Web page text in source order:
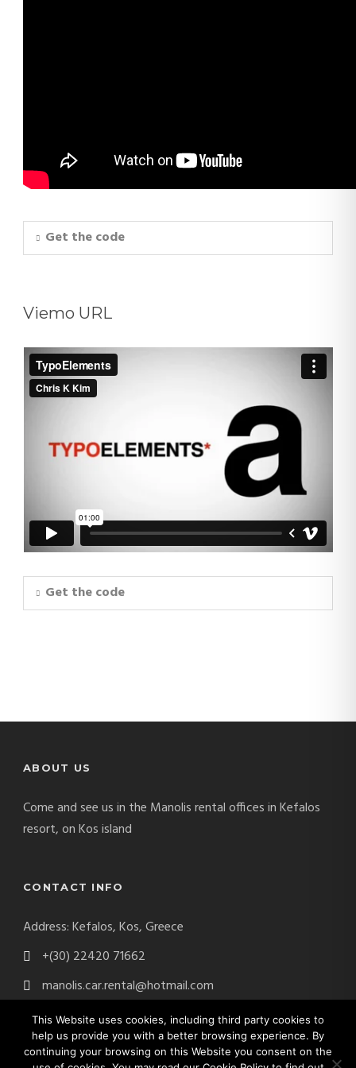
Get the code
Viemo URL
Get the code
ABOUT US
Come and see us in the Manolis rental offices in Kefalos
resort, on Kos island
CONTACT INFO
Address: Kefalos, Kos, Greece
+(30) 22420 71662
manolis.car.rental@hotmail.com
Manolis Car Rental Copyright 2017. All Right Reserved.
This Website uses cookies, including third party cookies to
help us provide you with a better browsing experience. By
continuing your browsing on this Website you consent on the